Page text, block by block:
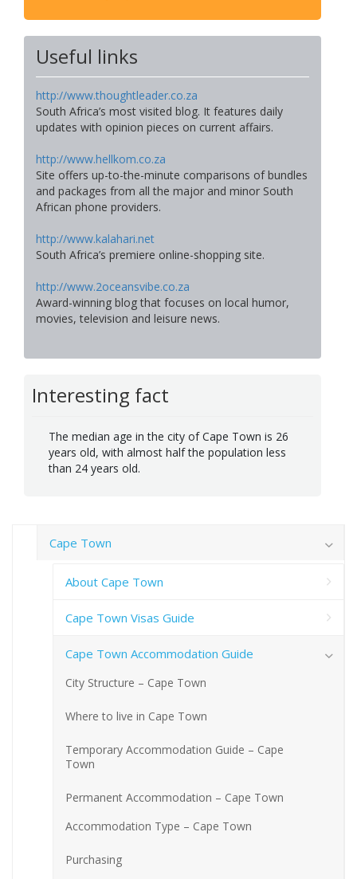
Useful links
http://www.thoughtleader.co.za
South Africa’s most visited blog. It features daily
updates with opinion pieces on current affairs.
http://www.hellkom.co.za
Site offers up-to-the-minute comparisons of bundles
and packages from all the major and minor South
African phone providers.
http://www.kalahari.net
South Africa’s premiere online-shopping site.
http://www.2oceansvibe.co.za
Award-winning blog that focuses on local humor,
movies, television and leisure news.
Interesting fact
The median age in the city of Cape Town is 26
years old, with almost half the population less
than 24 years old.
Cape Town
About Cape Town
Cape Town Visas Guide
Cape Town Accommodation Guide
City Structure – Cape Town
Where to live in Cape Town
Temporary Accommodation Guide – Cape
Town
Permanent Accommodation – Cape Town
Accommodation Type – Cape Town
Purchasing